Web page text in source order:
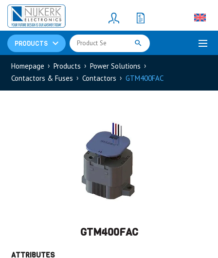
PRODUCTS
Resistors(781)
Shunt Resistor
Homepage Products
Power Solutions
Contactors & Fuses
Contactors GTM400FAC
GTM400FAC
ATTRIBUTES